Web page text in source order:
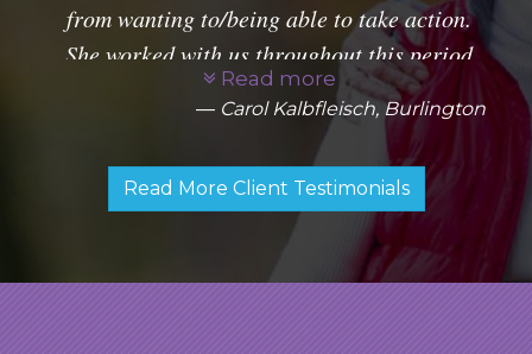
from wanting to/being able to take action.
She worked with us throughout this period
and provided very helpful market research.
along with specific information about
prospective properties for us once we were
ready to sell. The production of sales
material on our home was creative and
impressive. She was able to capture its
Read more
Carol Kalbfleisch, Burlington
Read More Client Testimonials